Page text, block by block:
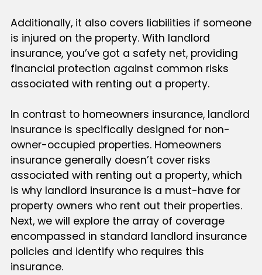
Additionally, it also covers liabilities if someone
is injured on the property. With landlord
insurance, you’ve got a safety net, providing
financial protection against common risks
associated with renting out a property.
In contrast to homeowners insurance, landlord
insurance is specifically designed for non-
owner-occupied properties. Homeowners
insurance generally doesn’t cover risks
associated with renting out a property, which
is why landlord insurance is a must-have for
property owners who rent out their properties.
Next, we will explore the array of coverage
encompassed in standard landlord insurance
policies and identify who requires this
insurance.